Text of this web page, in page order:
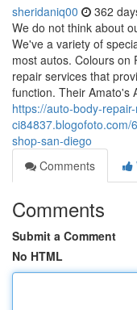
sheridaniq00 362
We do not think about
We've a variety of
most autos. Colours on
repair services that
function. Their Amato's
https://auto-body-
ci84837.blogofoto.com/
shop-san-diego
Comments
Comments
Submit a Comment
No HTML